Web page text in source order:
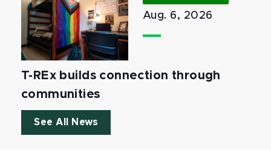
Aug. 6, 2026
T-REx builds connection through
communities
See All News